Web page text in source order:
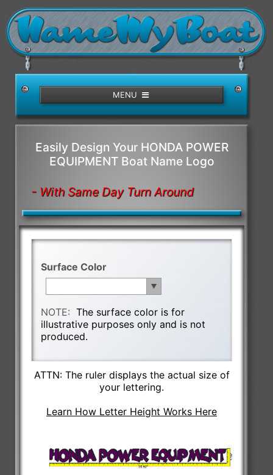
/>
MENU
Easily Design Your HONDA POWER
EQUIPMENT Boat Name Logo
- With Same Day Turn Around
Surface Color
NOTE:The surface color is for
illustrative purposes only and is not
produced.
ATTN: The ruler displays the actual size of
your lettering.
Learn How Letter Height Works Here